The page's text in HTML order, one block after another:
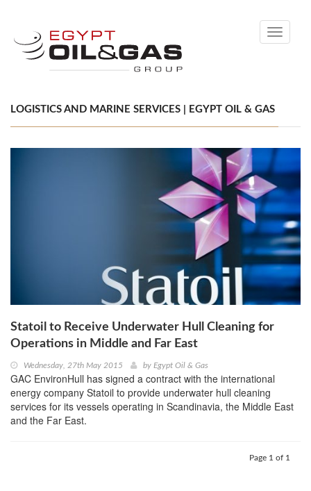
Toggle
LOGISTICS AND MARINE SERVICES | EGYPT OIL & GAS
Statoil to Receive Underwater Hull Cleaning for
Operations in Middle and Far East
Wednesday, 27th May 2015 by Egypt Oil & Gas
GAC EnvironHull has signed a contract with the international
energy company Statoil to provide underwater hull cleaning
services for its vessels operating in Scandinavia, the Middle East
and the Far East.
Page 1 of 1